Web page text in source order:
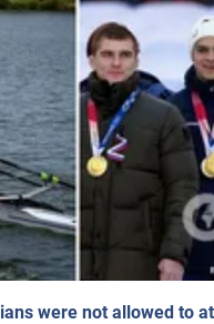
were not allowed to